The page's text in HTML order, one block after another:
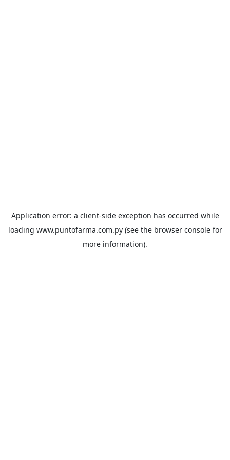
Application error: a client-side exception has occurred while
loading www.puntofarma.com.py(see the browser consolefor
more information).